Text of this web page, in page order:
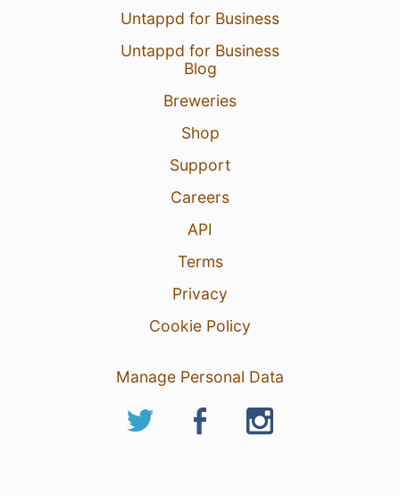
Untappd for Business
Untappd for Business
Blog
Breweries
Shop
Support
Careers
API
Terms
Privacy
Cookie Policy
Manage Personal Data